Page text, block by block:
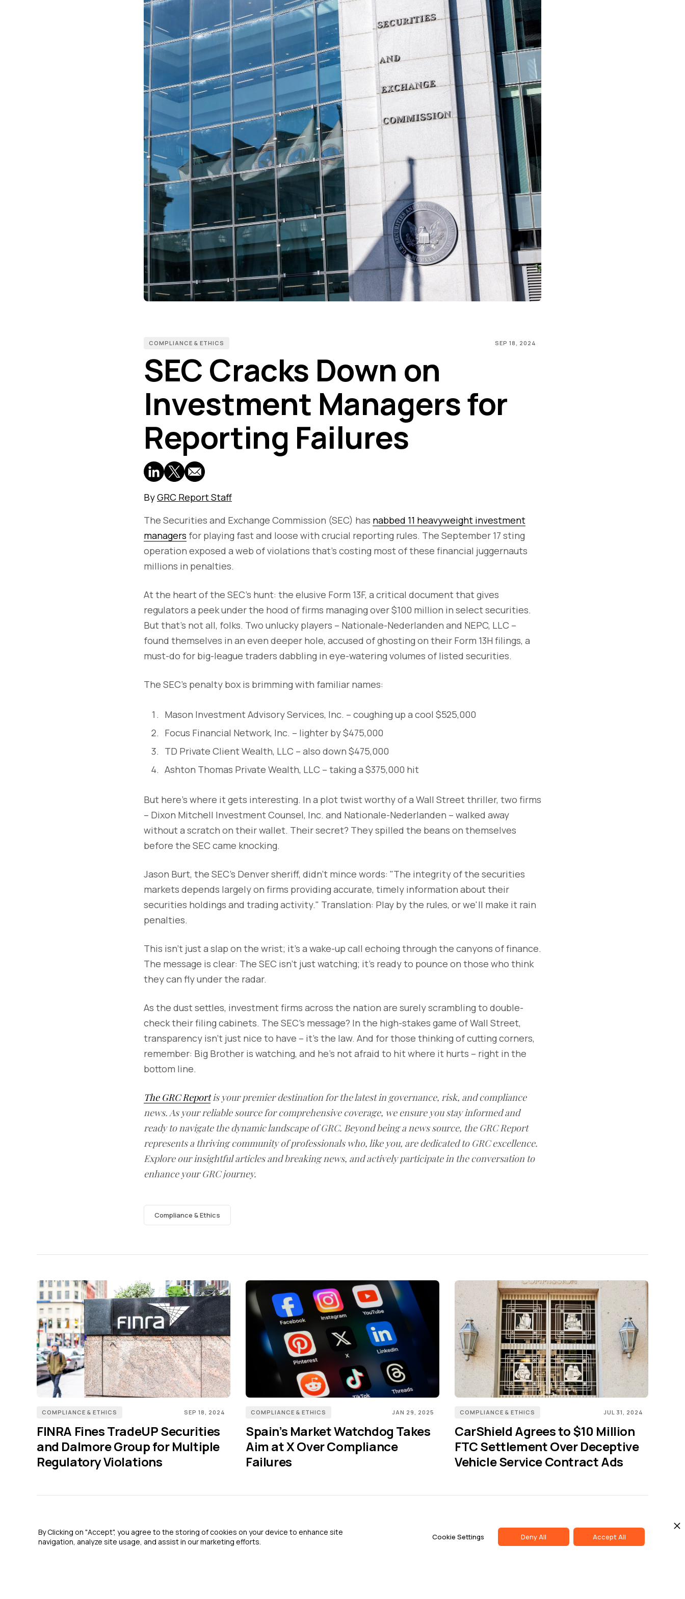
COMPLIANCE & ETHICS SEP 18, 2024
SEC Cracks Down on
Investment Managers for
Reporting Failures
ByGRC Report Staff
The Securities and Exchange Commission (SEC) has nabbed 11 heavyweight investment
managers for playing fast and loose with crucial reporting rules. The September 17 sting
operation exposed a web of violations that's costing most of these financial juggernauts
millions in penalties.
At the heart of the SEC's hunt: the elusive Form 13F, a critical document that gives
regulators a peek under the hood of firms managing over $100 million in select securities.
But that's not all, folks. Two unlucky players – Nationale-Nederlanden and NEPC, LLC –
found themselves in an even deeper hole, accused of ghosting on their Form 13H filings, a
must-do for big-league traders dabbling in eye-watering volumes of listed securities.
The SEC's penalty box is brimming with familiar names:
Mason Investment Advisory Services, Inc. – coughing up a cool $525,000
Focus Financial Network, Inc. – lighter by $475,000
TD Private Client Wealth, LLC – also down $475,000
Ashton Thomas Private Wealth, LLC – taking a $375,000 hit
But here's where it gets interesting. In a plot twist worthy of a Wall Street thriller, two firms
– Dixon Mitchell Investment Counsel, Inc. and Nationale-Nederlanden – walked away
without a scratch on their wallet. Their secret? They spilled the beans on themselves
before the SEC came knocking.
Jason Burt, the SEC's Denver sheriff, didn't mince words: "The integrity of the securities
markets depends largely on firms providing accurate, timely information about their
securities holdings and trading activity." Translation: Play by the rules, or we'll make it rain
penalties.
This isn't just a slap on the wrist; it's a wake-up call echoing through the canyons of finance.
The message is clear: The SEC isn't just watching; it's ready to pounce on those who think
they can fly under the radar.
As the dust settles, investment firms across the nation are surely scrambling to double-
check their filing cabinets. The SEC's message? In the high-stakes game of Wall Street,
transparency isn't just nice to have – it's the law. And for those thinking of cutting corners,
remember: Big Brother is watching, and he's not afraid to hit where it hurts – right in the
bottom line.
The GRC Reportis your premier destination for the latest in governance, risk, and compliance
news. As your reliable source for comprehensive coverage, we ensure you stay informed and
ready to navigate the dynamic landscape of GRC. Beyond being a news source, the GRC Report
represents a thriving community of professionals who, like you, are dedicated to GRC excellence.
Explore our insightful articles and breaking news, and actively participate in the conversation to
enhance your GRC journey.
Compliance & Ethics
COMPLIANCE & ETHICS SEP 18, 2024
FINRA Fines TradeUP Securities
and Dalmore Group for Multiple
Regulatory Violations
COMPLIANCE & ETHICS JAN 29, 2025
Spain’s Market Watchdog Takes
Aim at X Over Compliance
Failures
COMPLIANCE & ETHICS JUL 31, 2024
CarShield Agrees to $10 Million
FTC Settlement Over Deceptive
Vehicle Service Contract Ads
Terms of Service
LinkedIn
Twitter
By Clicking on "Accept", you agree to the storing of cookies on your device to enhance site
navigation, analyze site usage, and assist in our marketing efforts.
Cookie Settings Deny All Accept All